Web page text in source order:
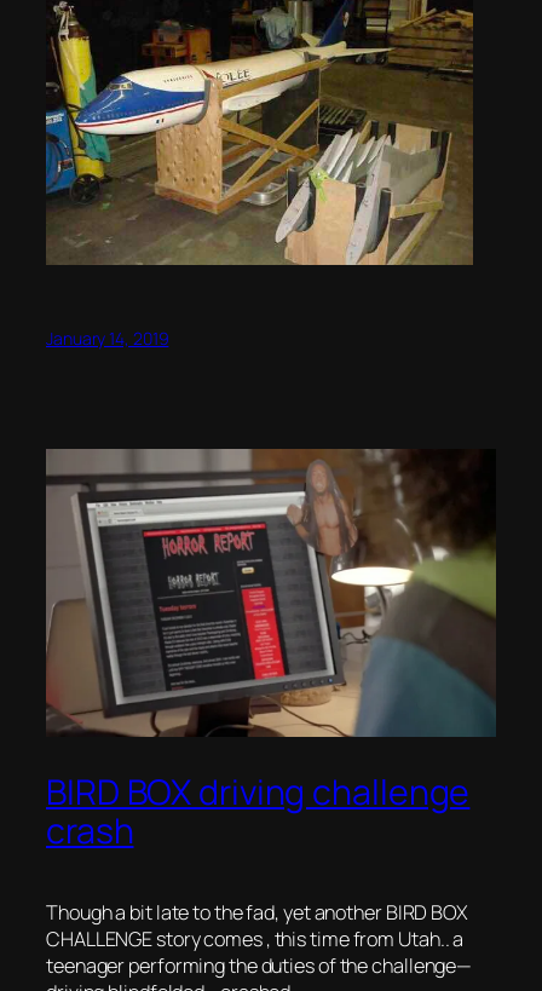
January 14, 2019
BIRD BOX driving challenge
crash
Though a bit late to the fad, yet another BIRD BOX
CHALLENGE story comes , this time from Utah.. a
teenager performing the duties of the challenge—